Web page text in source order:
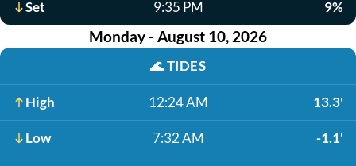
Set 9:35 PM 9%
Monday - August 10, 2026
🌊TIDES
High 12:24 AM 13.3'
Low 7:32 AM -1.1'